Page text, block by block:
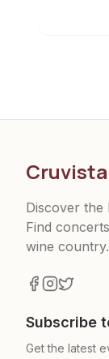
Cruvista
Discover the
Find
wine country.
Subscribe
Get the latest